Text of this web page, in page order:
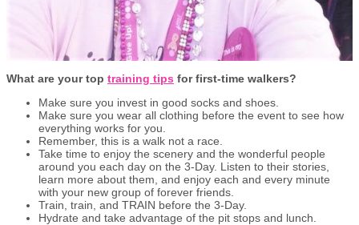
What are your top training tips for first-time walkers?
Make sure you invest in good socks and shoes.
Make sure you wear all clothing before the event to see how
everything works for you.
Remember, this is a walk not a race.
Take time to enjoy the scenery and the wonderful people
around you each day on the 3-Day. Listen to their stories,
learn more about them, and enjoy each and every minute
with your new group of forever friends.
Train, train, and TRAIN before the 3-Day.
Hydrate and take advantage of the pit stops and lunch.